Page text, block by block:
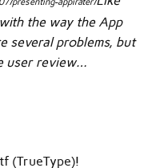
the way the App
several problems, but
user review…
(TrueType)!